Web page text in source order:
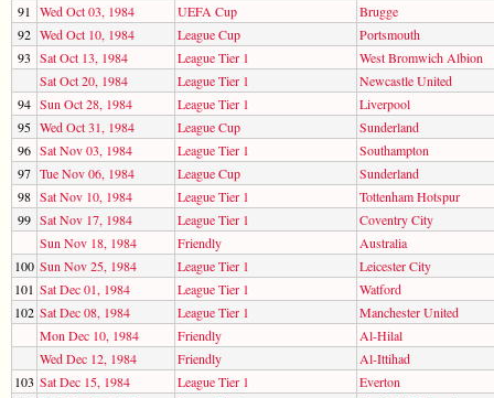
91
Wed Oct 03, 1984 UEFA Cup
Brugge
92 Wed Oct 10, 1984 League Cup
Portsmouth
93 Sat Oct 13, 1984 League Tier 1
West Bromwich Albion
Sat Oct 20, 1984
League Tier 1
Newcastle United
94 Sun Oct 28, 1984 League Tier 1
Liverpool
95 Wed Oct 31, 1984 League Cup
Sunderland
96 Sat Nov 03, 1984 League Tier 1
Southampton
97 Tue Nov 06, 1984 League Cup
Sunderland
98 Sat Nov 10, 1984 League Tier 1
Tottenham Hotspur
99 Sat Nov 17, 1984 League Tier 1
Coventry City
Sun Nov 18, 1984
Friendly
Australia
100 Sun Nov 25, 1984 League Tier 1
Leicester City
101 Sat Dec 01, 1984 League Tier 1
Watford
102 Sat Dec 08, 1984 League Tier 1
Manchester United
Mon Dec 10, 1984
Friendly
Al-Hilal
Wed Dec 12, 1984
Friendly
Al-Ittihad
103 Sat Dec 15, 1984 League Tier 1
Everton